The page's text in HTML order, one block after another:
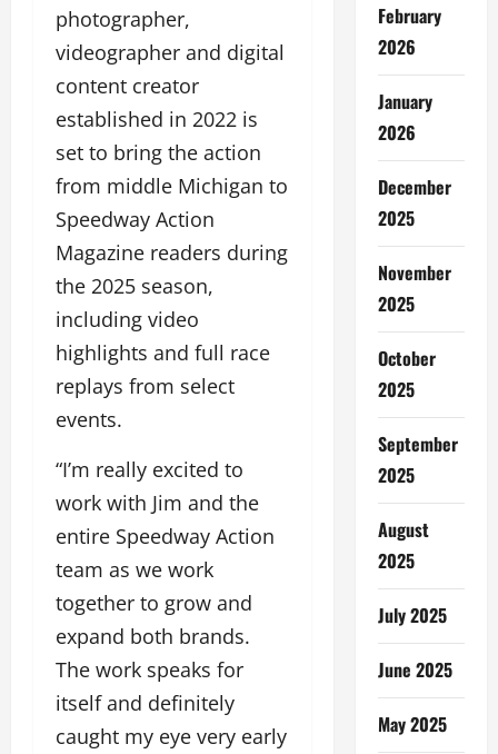
photographer,
videographer and digital
content creator
established in 2022 is
set to bring the action
from middle Michigan to
Speedway Action
Magazine readers during
the 2025 season,
including video
highlights and full race
replays from select
events.
“I’m really excited to
work with Jim and the
entire Speedway Action
team as we work
together to grow and
expand both brands.
The work speaks for
itself and definitely
caught my eye very early
February
2026
January
2026
December
2025
November
2025
October
2025
September
2025
August
2025
July 2025
June 2025
May 2025